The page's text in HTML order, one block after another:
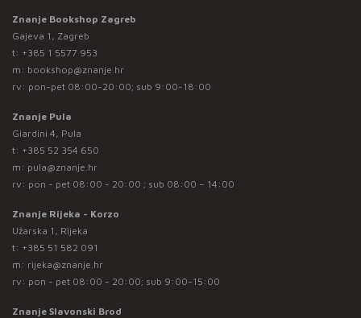
Znanje Bookshop Zagreb
Gajeva 1, Zagreb
t: +385 1 5577 953
m: bookshop@znanje.hr
rv: pon-pet 08:00-20:00; sub 9:00-18:00
Znanje Pula
Giardini 4, Pula
t: +385 52 354 650
m: pula@znanje.hr
rv: pon - pet 08:00 - 20:00 ; sub 08:00 – 14:00
Znanje Rijeka - Korzo
Užarska 1, Rijeka
t: +385 51 582 091
m: rijeka@znanje.hr
rv: pon - pet 08:00 - 20:00; sub 9:00-15:00
Znanje Slavonski Brod